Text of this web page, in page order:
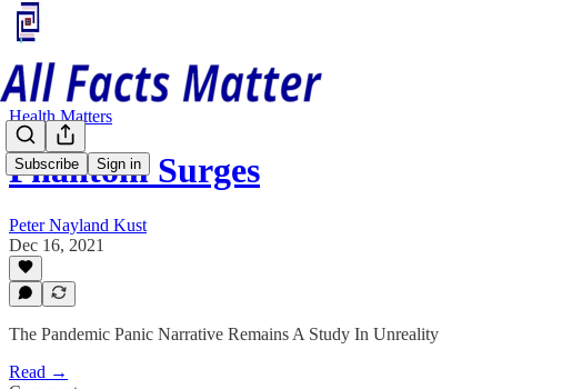
Subscribe Sign in
Health Matters
Phantom Surges
Peter Nayland Kust
Dec 16, 2021
The Pandemic Panic Narrative Remains A Study In Unreality
Read →